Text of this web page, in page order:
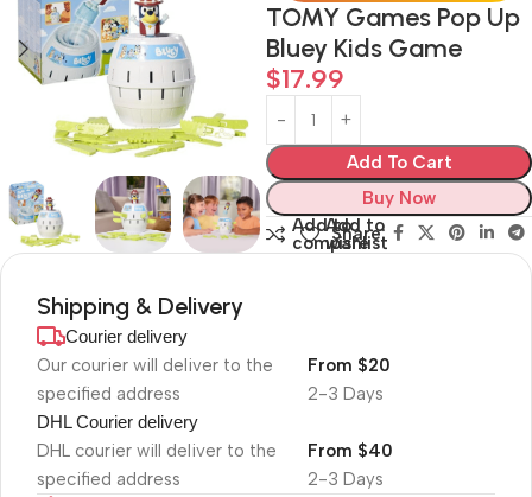
TOMY Games Pop Up
Bluey Kids Game
$17.99
Add To Cart
Buy Now
Add to
compare
Add to
wishlist
Share:
Shipping & Delivery
Courier delivery
Our courier will deliver to the
specified address
2-3 Days
From $20
DHL Courier delivery
DHL courier will deliver to the
specified address
2-3 Days
From $40